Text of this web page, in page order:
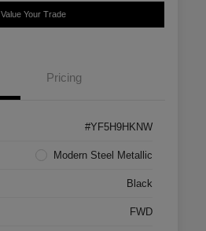
Value Your Trade
Pricing
#YF5H9HKNW
Modern Steel Metallic
Black
FWD